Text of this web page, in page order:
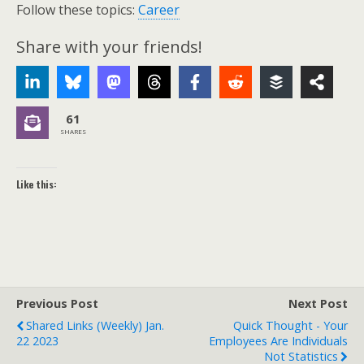
Follow these topics: Career
Share with your friends!
61
SHARES
Like this:
Previous Post
Shared Links (weekly) Jan.
22 2023
Next Post
Quick Thought - Your
Employees Are Individuals
Not Statistics